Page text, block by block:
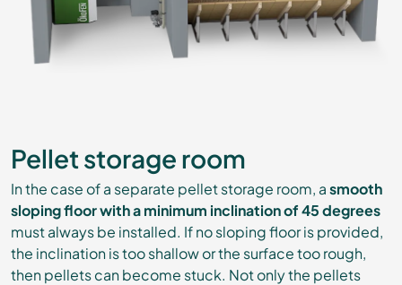
Pellet storage room
In the case of a separate pellet storage room, asmooth
sloping floor with a minimum inclination of 45 degrees
must always be installed. If no sloping floor is provided,
the inclination is too shallow or the surface too rough,
then pellets can become stuck. Not only the pellets